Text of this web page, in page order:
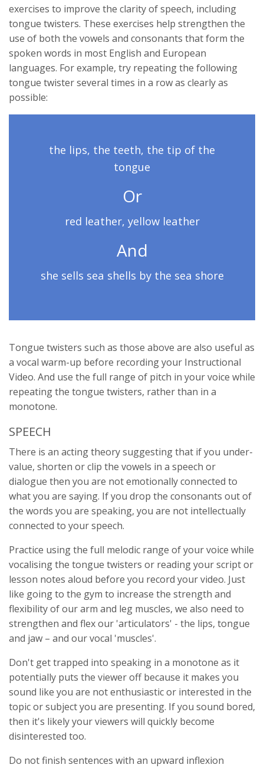
exercises to improve the clarity of speech, including
tongue twisters. These exercises help strengthen the
use of both the vowels and consonants that form the
spoken words in most English and European
languages. For example, try repeating the following
tongue twister several times in a row as clearly as
possible:
the lips, the teeth, the tip of the
tongue
Or
red leather, yellow leather
And
she sells sea shells by the sea shore
Tongue twisters such as those above are also useful as
a vocal warm-up before recording your Instructional
Video. And use the full range of pitch in your voice while
repeating the tongue twisters, rather than in a
monotone.
SPEECH
There is an acting theory suggesting that if you under-
value, shorten or clip the vowels in a speech or
dialogue then you are not emotionally connected to
what you are saying. If you drop the consonants out of
the words you are speaking, you are not intellectually
connected to your speech.
Practice using the full melodic range of your voice while
vocalising the tongue twisters or reading your script or
lesson notes aloud before you record your video. Just
like going to the gym to increase the strength and
flexibility of our arm and leg muscles, we also need to
strengthen and flex our 'articulators' - the lips, tongue
and jaw – and our vocal 'muscles'.
Don't get trapped into speaking in a monotone as it
potentially puts the viewer off because it makes you
sound like you are not enthusiastic or interested in the
topic or subject you are presenting. If you sound bored,
then it's likely your viewers will quickly become
disinterested too.
Do not finish sentences with an upward inflexion